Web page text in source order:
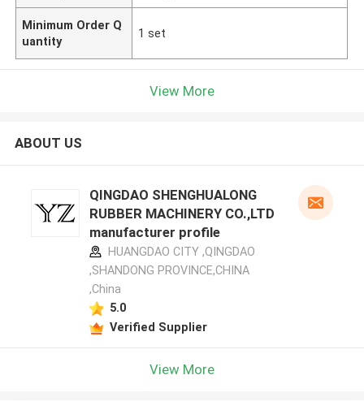
Minimum Order Q
uantity
1 set
View More
ABOUT US
QINGDAO SHENGHUALONG
RUBBER MACHINERY CO.,LTD
manufacturer profile
HUANGDAO CITY ,QINGDAO
,SHANDONG PROVINCE,CHINA
,China
5.0
Verified Supplier
View More